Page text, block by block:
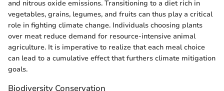
and nitrous oxide emissions. Transitioning to a diet rich in
vegetables, grains, legumes, and fruits can thus play a critical
role in fighting climate change. Individuals choosing plants
over meat reduce demand for resource-intensive animal
agriculture. It is imperative to realize that each meal choice
can lead to a cumulative effect that furthers climate mitigation
goals.
Biodiversity Conservation